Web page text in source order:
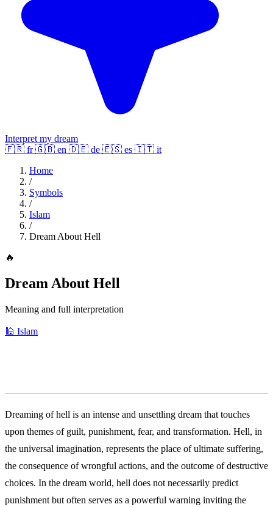
Interpret my dream
🇫🇷 fr 🇬🇧 en 🇩🇪 de 🇪🇸 es 🇮🇹 it
Home
/
Symbols
/
Islam
/
Dream About Hell
🔥
Dream About Hell
Meaning and full interpretation
🕌 Islam
Dreaming of hell is an intense and unsettling dream that touches
upon themes of guilt, punishment, fear, and transformation. Hell, in
the universal imagination, represents the place of ultimate suffering,
the consequence of wrongful actions, and the outcome of destructive
choices. In the dream world, hell does not necessarily predict
punishment but often serves as a powerful warning inviting the